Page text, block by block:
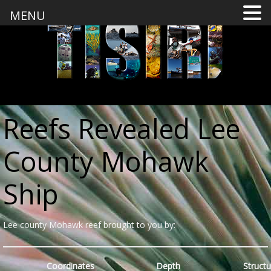
Reefs Revealed Lee
County Mohawk
Ship
Lee county Mohawk reef brought to you by:
Coordinates Depth
MENU